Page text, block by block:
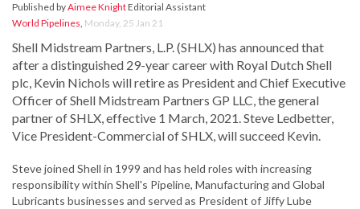
Published byAimee KnightEditorial Assistant
World Pipelines, Monday, 25 Jan 21
Shell Midstream Partners, L.P. (SHLX) has announced that
after a distinguished 29-year career with Royal Dutch Shell
plc, Kevin Nichols will retire as President and Chief Executive
Officer of Shell Midstream Partners GP LLC, the general
partner of SHLX, effective 1 March, 2021. Steve Ledbetter,
Vice President-Commercial of SHLX, will succeed Kevin.
Steve joined Shell in 1999 and has held roles with increasing
responsibility within Shell's Pipeline, Manufacturing and Global
Lubricants businesses and served as President of Jiffy Lube